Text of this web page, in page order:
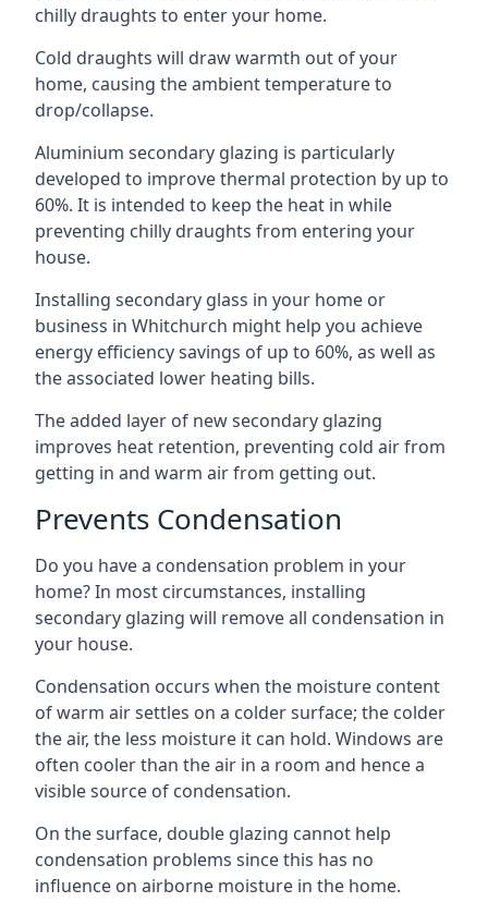
chilly draughts to enter your home.
Cold draughts will draw warmth out of your
home, causing the ambient temperature to
drop/collapse.
Aluminium secondary glazing is particularly
developed to improve thermal protection by up to
60%. It is intended to keep the heat in while
preventing chilly draughts from entering your
house.
Installing secondary glass in your home or
business in Whitchurch might help you achieve
energy efficiency savings of up to 60%, as well as
the associated lower heating bills.
The added layer of new secondary glazing
improves heat retention, preventing cold air from
getting in and warm air from getting out.
Prevents Condensation
Do you have a condensation problem in your
home? In most circumstances, installing
secondary glazing will remove all condensation in
your house.
Condensation occurs when the moisture content
of warm air settles on a colder surface; the colder
the air, the less moisture it can hold. Windows are
often cooler than the air in a room and hence a
visible source of condensation.
On the surface, double glazing cannot help
condensation problems since this has no
influence on airborne moisture in the home.